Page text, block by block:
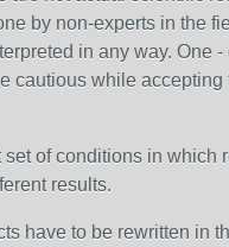
by non-experts in the
in any way. One
cautious while accepting
set of conditions in which
results.
have to be rewritten in